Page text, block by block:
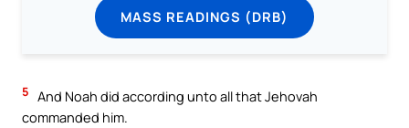
MASS READINGS (DRB)
5 And Noah did according unto all that Jehovah
commanded him.